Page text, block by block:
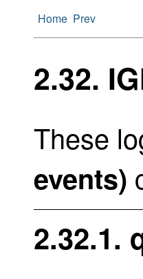
Home Prev
2.32.
These
events)
2.32.1.